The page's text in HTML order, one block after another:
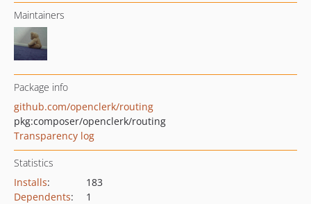
Maintainers
Package info
github.com/openclerk/routing
pkg:composer/openclerk/routing
Transparency log
Statistics
Installs:
183
Dependents:
1